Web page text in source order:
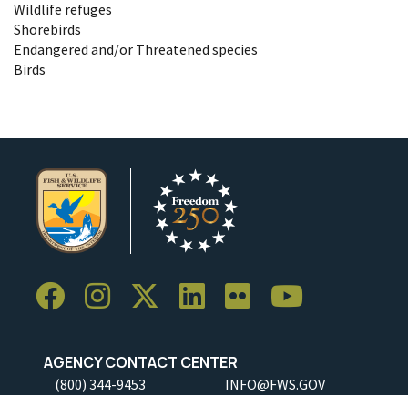
Wildlife refuges
Shorebirds
Endangered and/or Threatened species
Birds
AGENCY CONTACT CENTER
(800) 344-9453 INFO@FWS.GOV